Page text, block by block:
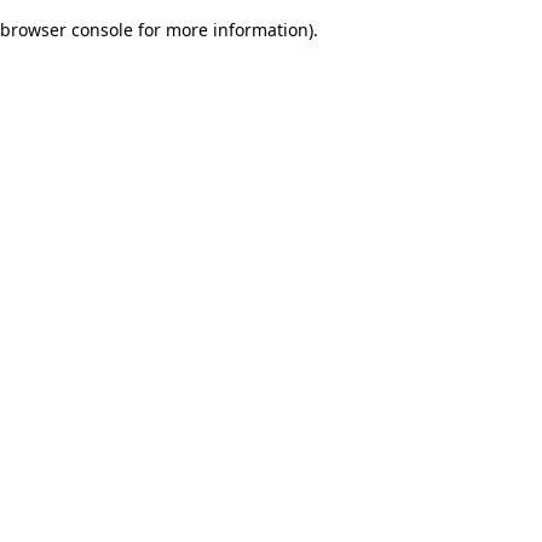
browser console for more information).